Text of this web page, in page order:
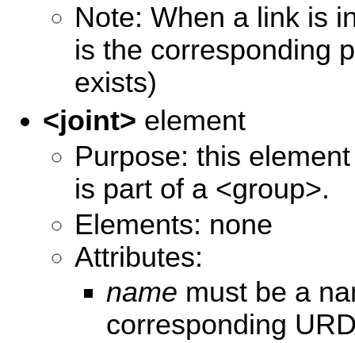
Note: When a link is
is the corresponding
exists)
<joint> element
Purpose: this
is part of a <group>.
Elements: none
Attributes:
name must be a
corresponding